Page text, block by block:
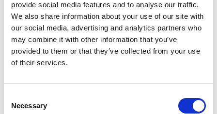
provide social media features and to analyse our traffic.
We also share information about your use of our site with
our social media, advertising and analytics partners who
may combine it with other information that you’ve
provided to them or that they’ve collected from your use
of their services.
Selection
Necessary
Ein Einführungstext für Inhalte. Lorem ipsum dolor sit
amet, consectetur adipis cin elit. Nunc purus libero,
interdum sed blandit acp retium facilisis turpis.